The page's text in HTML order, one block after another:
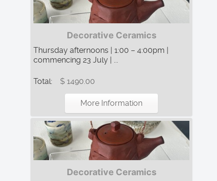
Decorative Ceramics
Thursday afternoons | 1:00 – 4:00pm |
commencing 23 July | ...
Total: $ 1490.00
More Information
Decorative Ceramics